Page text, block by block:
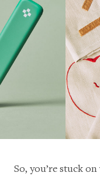
So, you’re stuck